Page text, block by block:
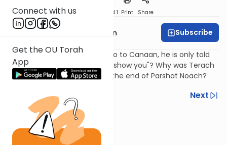
Connect with us
Get the OU Torah
App
Download Speed 1 Print Share
Rabbi Shmuel Goldin Subscribe
How does Avraham know to go to Canaan, he is only told
"to the land which I (G-d) will show you"? Why was Terach
traveling towards Canaan at the end of Parshat Noach?
Previous
Next
Next In This Series
Other Parsha Series